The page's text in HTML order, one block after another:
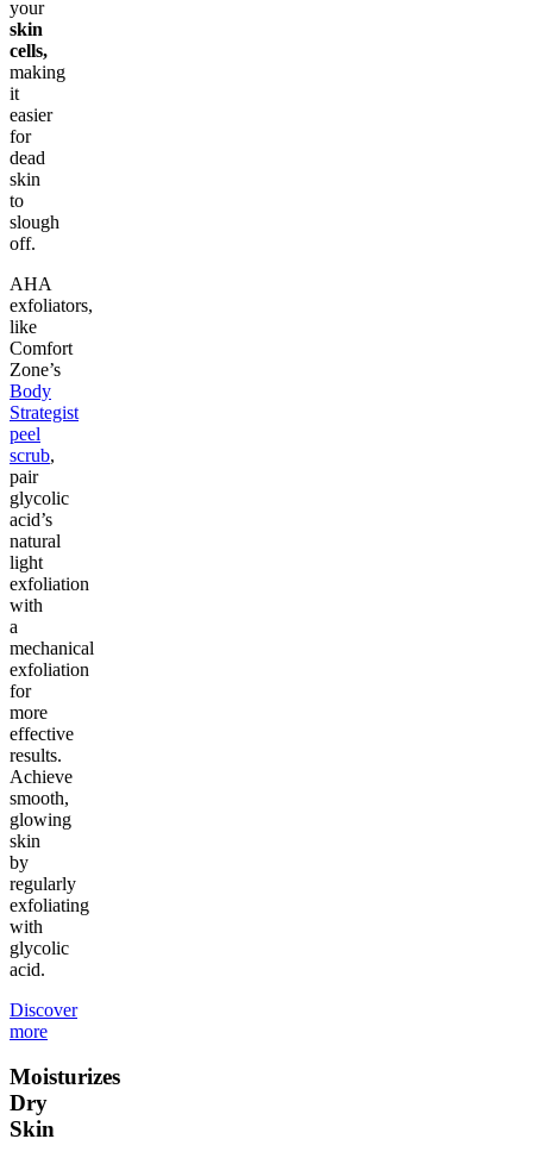
your
skin
cells,
making
it
easier
for
dead
skin
to
slough
off.
AHA
exfoliators,
like
Comfort
Zone’s
Body
Strategist
peel
scrub,
pair
glycolic
acid’s
natural
light
exfoliation
with
a
mechanical
exfoliation
for
more
effective
results.
Achieve
smooth,
glowing
skin
by
regularly
exfoliating
with
glycolic
acid.
Discover
more
Moisturizes
Dry
Skin